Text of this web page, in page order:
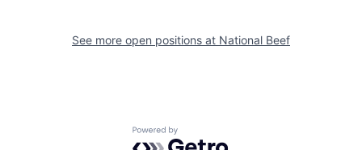
See more open positions at National Beef
Powered by Getro.com